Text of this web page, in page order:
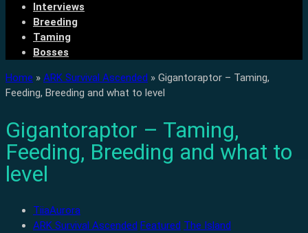
Interviews
Breeding
Taming
Bosses
Home » ARK Survival Ascended » Gigantoraptor – Taming,
Feeding, Breeding and what to level
Gigantoraptor – Taming,
Feeding, Breeding and what to
level
TiiaAurora
ARK Survival Ascended Featured The Island